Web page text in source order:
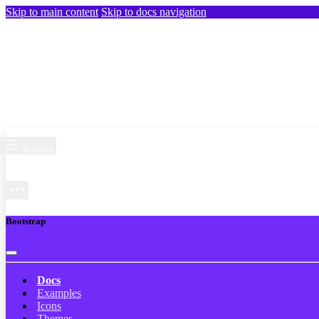
Skip to main content Skip to docs navigation
Bootstrap
Docs
Examples
Icons